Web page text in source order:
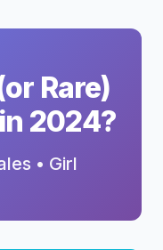
Rare)
2024?
• Girl